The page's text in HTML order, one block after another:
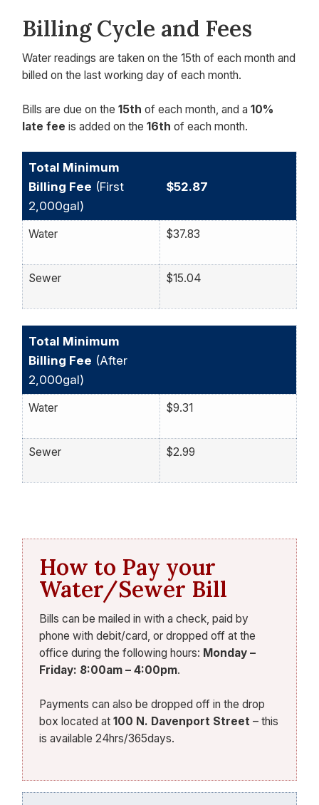
Billing Cycle and Fees
Water readings are taken on the 15th of each month and
billed on the last working day of each month.
Bills are due on the 15th of each month, and a 10%
late fee is added on the 16th of each month.
Total Minimum
Billing Fee (First
2,000gal)
$52.87
Water $37.83
Sewer $15.04
Total Minimum
Billing Fee (After
2,000gal)
Water $9.31
Sewer $2.99
How to Pay your
Water/Sewer Bill
Bills can be mailed in with a check, paid by
phone with debit/card, or dropped off at the
office during the following hours: Monday –
Friday: 8:00am – 4:00pm.
Payments can also be dropped off in the drop
box located at100 N. Davenport Street – this
is available 24hrs/365days.